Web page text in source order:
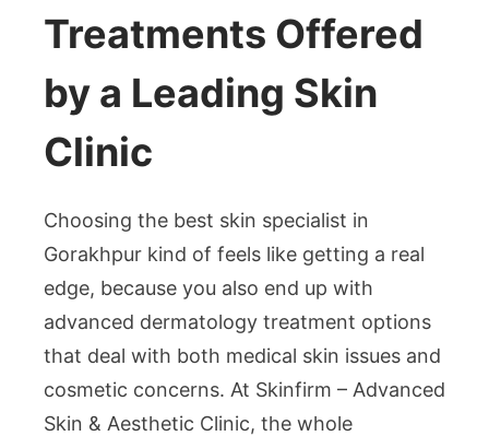
Treatments Offered
by a Leading Skin
Clinic
Choosing the best skin specialist in
Gorakhpur kind of feels like getting a real
edge, because you also end up with
advanced dermatology treatment options
that deal with both medical skin issues and
cosmetic concerns. At Skinfirm – Advanced
Skin & Aesthetic Clinic, the whole